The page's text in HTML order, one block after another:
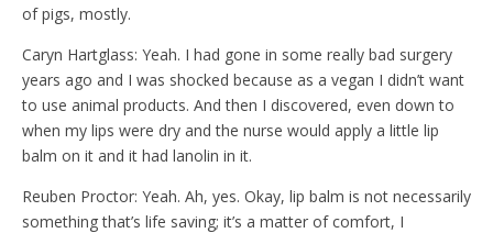
of pigs, mostly.
Caryn Hartglass: Yeah. I had gone in some really bad surgery
years ago and I was shocked because as a vegan I didn’t want
to use animal products. And then I discovered, even down to
when my lips were dry and the nurse would apply a little lip
balm on it and it had lanolin in it.
Reuben Proctor: Yeah. Ah, yes. Okay, lip balm is not necessarily
something that’s life saving; it’s a matter of comfort, I